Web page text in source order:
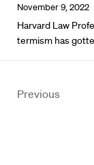
November 9, 2022
Harvard Law
termism has
Previous